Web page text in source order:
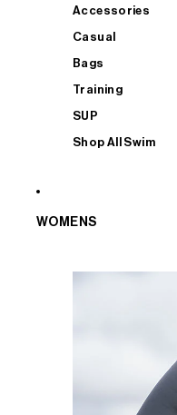
Accessories
Casual
Bags
Training
SUP
Shop All Swim
WOMENS